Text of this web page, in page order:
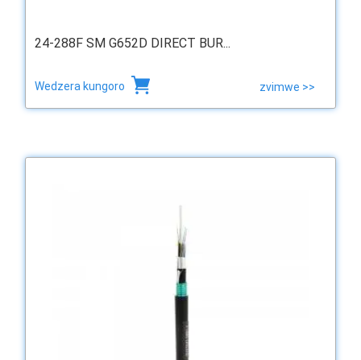
24-288F SM G652D DIRECT BUR...
Wedzera kungoro zvimwe >>